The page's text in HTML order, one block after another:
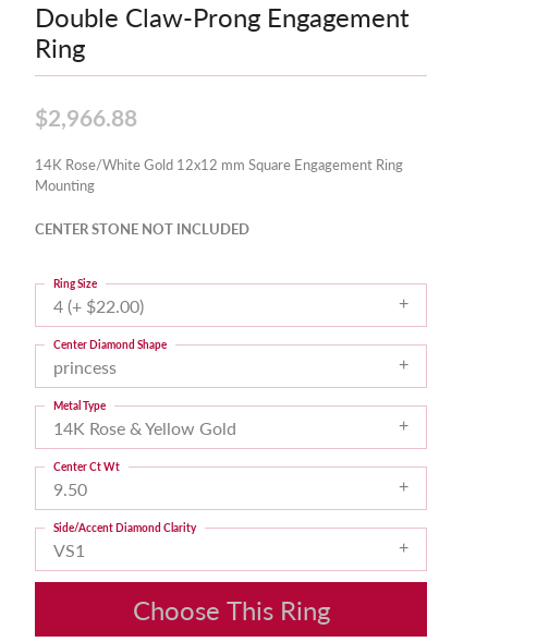
Double Claw-Prong Engagement
Ring
$2,966.88
14K Rose/White Gold 12x12 mm Square Engagement Ring
Mounting
CENTER STONE NOT INCLUDED
4 (+ $22.00)
Ring Size
princess
Center Diamond Shape
14K Rose & Yellow Gold
Metal Type
9.50
Center Ct Wt
VS1
Side/Accent Diamond Clarity
Choose This Ring